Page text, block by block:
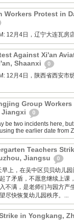
Workers Protest in
12月4日，辽宁大连瓦房
Against Xi'an
Shaanxi
0
12月4日，陕西省西安市
Group Workers
Jiangxi
0
be two incidents here,
the earlier date from
Teachers
Jiangsu
0
早上，在吴中区贝贝幼儿
了矛盾，不愿意继续上课
不满，是老师们与园方产
尽快恢复幼儿园秩序。...
in Yongkang,